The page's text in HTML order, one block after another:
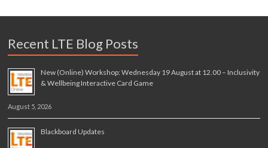
Recent LTE Blog Posts
New (Online) Workshop: Wednesday 19 August at 12.00 – Inclusivity
& Wellbeing Interactive Card Game
August 5, 2026
Blackboard Updates